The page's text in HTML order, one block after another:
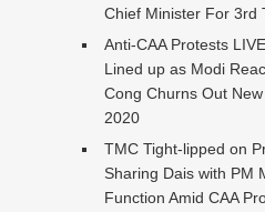
Chief Minister For 3rd
Anti-CAA Protests
Lined up as Modi
Cong Churns Out
2020
TMC Tight-lipped on
Sharing Dais with PM
Function Amid CAA